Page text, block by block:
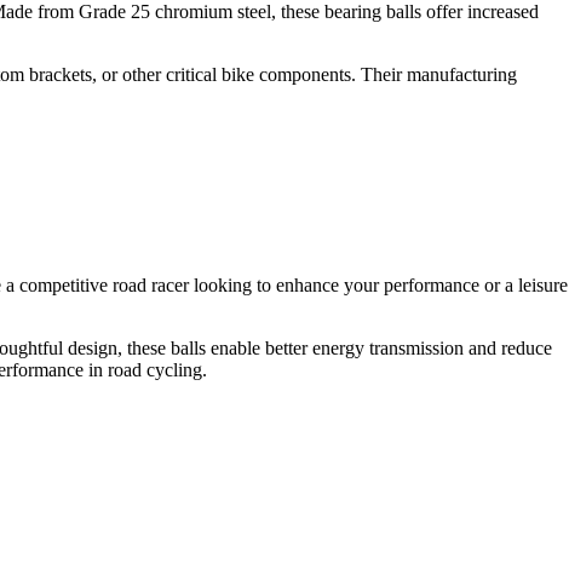
from Grade 25 chromium steel, these bearing balls offer increased
brackets, or other critical bike components. Their manufacturing
competitive road racer looking to enhance your performance or a leisure
design, these balls enable better energy transmission and reduce
in road cycling.